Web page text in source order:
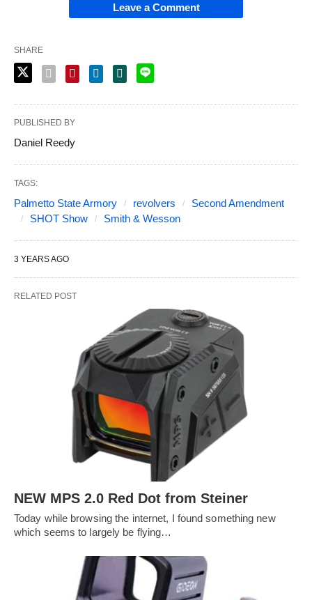
Leave a Comment
SHARE
PUBLISHED BY
Daniel Reedy
TAGS:
Palmetto State Armory revolvers
Second Amendment
SHOT Show
Smith & Wesson
3 YEARS AGO
RELATED POST
NEW MPS 2.0 Red Dot from Steiner
Today while browsing the internet, I found something new
which seems to largely be flying…